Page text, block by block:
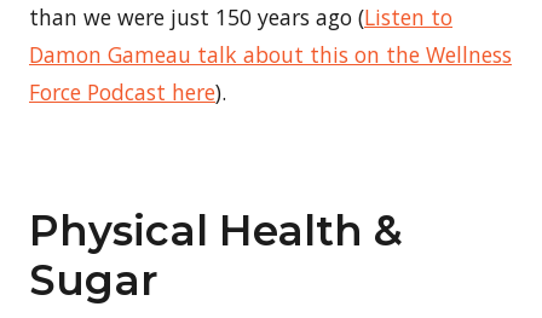
than we were just 150 years ago (Listen to
Damon Gameau talk about this on the Wellness
Force Podcast here).
Physical Health &
Sugar